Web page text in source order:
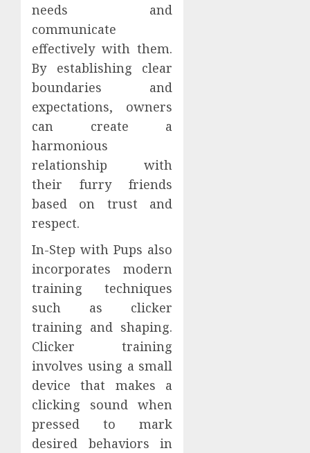
needs and
communicate
effectively with them.
By establishing clear
boundaries and
expectations, owners
can create a
harmonious
relationship with
their furry friends
based on trust and
respect.
In-Step with Pups also
incorporates modern
training techniques
such as clicker
training and shaping.
Clicker training
involves using a small
device that makes a
clicking sound when
pressed to mark
desired behaviors in